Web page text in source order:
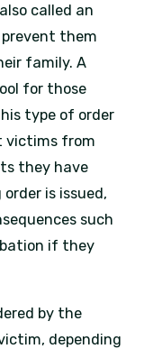
called an
them
family. A
for those
type of order
victims from
they have
is issued,
such
if they
by the
depending